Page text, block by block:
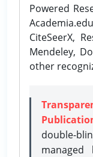
Powered
CiteSeerX,
Mendeley,
other
double-
managed